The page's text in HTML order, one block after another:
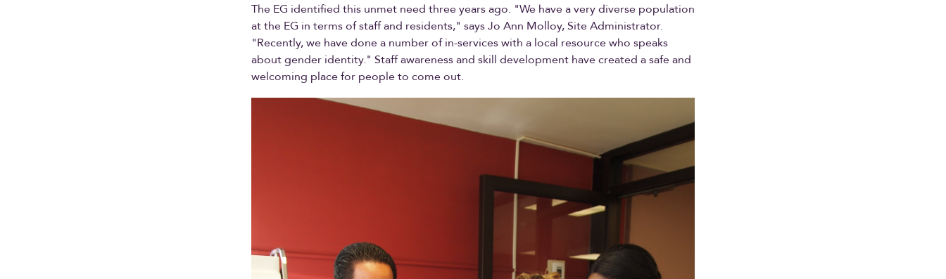
The EG identified this unmet need three years ago. "We have a very diverse population
at the EG in terms of staff and residents," says Jo Ann Molloy, Site Administrator.
"Recently, we have done a number of in-services with a local resource who speaks
about gender identity." Staff awareness and skill development have created a safe and
welcoming place for people to come out.